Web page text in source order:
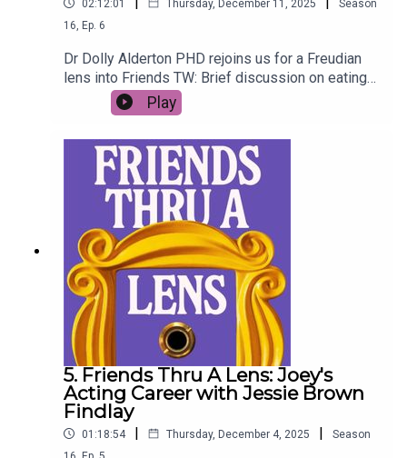
02:12:01 Thursday, December 11, 2025
Season
16 Ep. 6
Dr Dolly Alderton PHD rejoins us for a Freudian
lens into Friends TW: Brief discussion on eating
disorders (01:15:10 - 01:20:19)
Play
5. Friends Thru A Lens: Joey's
Acting Career with Jessie Brown
Findlay
01:18:54 | Thursday, December 4, 2025 |
Season